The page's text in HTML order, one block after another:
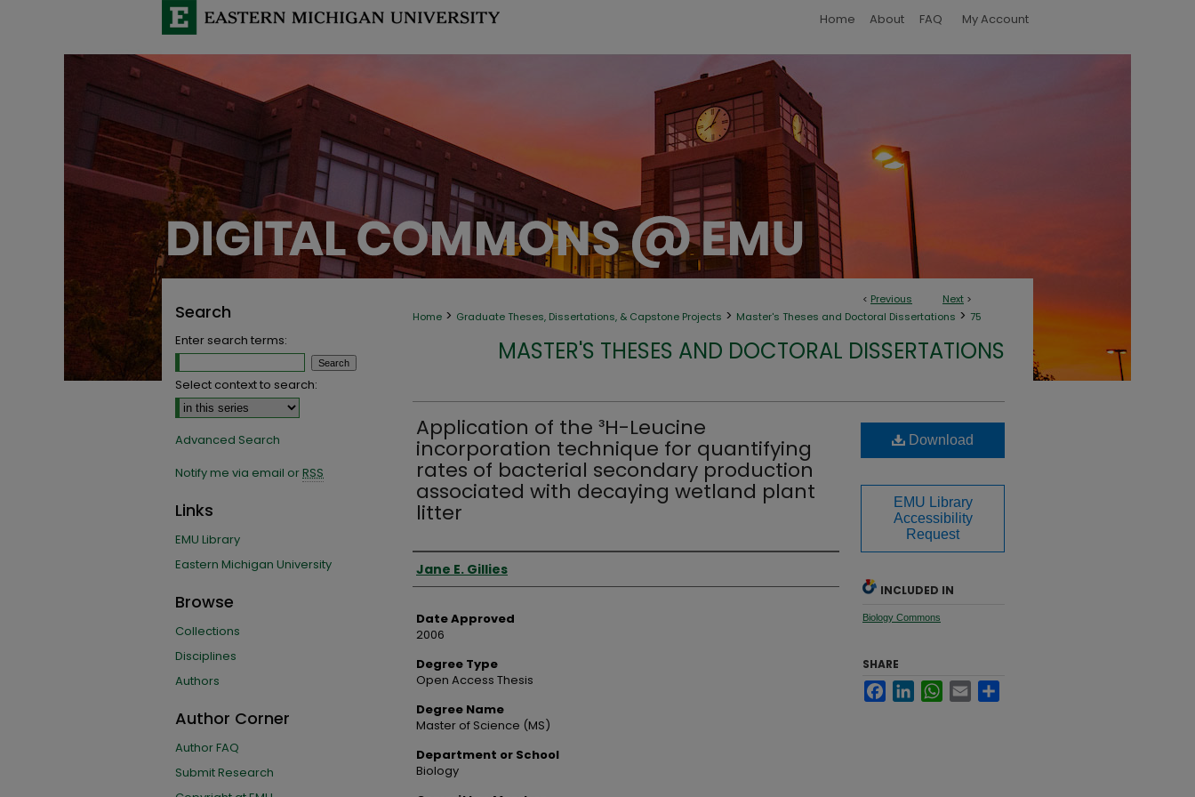
Home About FAQ My Account
< Previous Next >
Home > Graduate Theses, Dissertations, & Capstone Projects > Master's Theses and Doctoral Dissertations > 75
MASTER'S THESES AND DOCTORAL DISSERTATIONS
Application of the ³H-Leucine
incorporation technique for quantifying
rates of bacterial secondary production
associated with decaying wetland plant
litter
Author
Jane E. Gillies
Date Approved
2006
Degree Type
Open Access Thesis
Degree Name
Master of Science (MS)
Department or School
Biology
Download
EMU Library
Accessibility
Request
INCLUDED IN
Biology Commons
SHARE
FacebookLinkedInWhatsApp
Email
Search
Enter search terms:
Select context to search:
Advanced Search
Notify me via email orRSS
Links
EMU Library
Eastern Michigan University
Browse
Collections
Disciplines
Authors
Author Corner
Author FAQ
Submit Research